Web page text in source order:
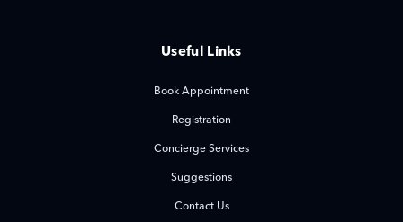
Useful Links
Book Appointment
Registration
Concierge Services
Suggestions
Contact Us